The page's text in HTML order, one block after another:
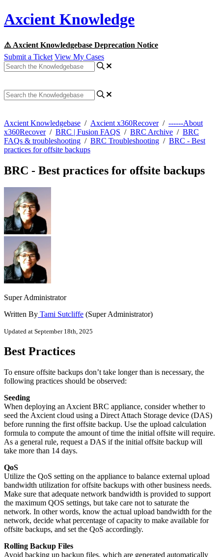
Axcient Knowledge
⚠️ Axcient Knowledgebase Deprecation Notice
Submit a Ticket View My Cases
Axcient Knowledgebase / Axcient x360Recover/ ------About
x360Recover/ BRC | Fusion FAQS / BRC Archive / BRC
FAQs & troubleshooting / BRC Troubleshooting / BRC - Best
practices for offsite backups
BRC - Best practices for offsite backups
Super Administrator
Written By Tami Sutcliffe (Super Administrator)
Updated at September 18th, 2025
Best Practices
To ensure offsite backups don’t take longer than is necessary, the
following practices should be observed:
Seeding
When deploying an Axcient BRC appliance, consider whether to
seed the Axcient cloud using a Direct Attach Storage device (DAS)
before running the first offsite backup. Use the upload calculation
formula to compute the amount of time the initial offsite will require.
As a general rule, request a DAS if the initial offsite backup will
take more than 14 days.
QoS
Utilize the QoS setting on the appliance to balance external upload
bandwidth utilization for offsite backups with other business needs.
Make sure that adequate network bandwidth is provided to support
the maximum QOS settings, but take care not to saturate the
network. In other words, know the actual upload bandwidth for the
network, decide what percentage of capacity to make available for
offsite backups, and set the QoS accordingly.
Rolling Backup Files
Avoid backing up backup files, which are generated automatically